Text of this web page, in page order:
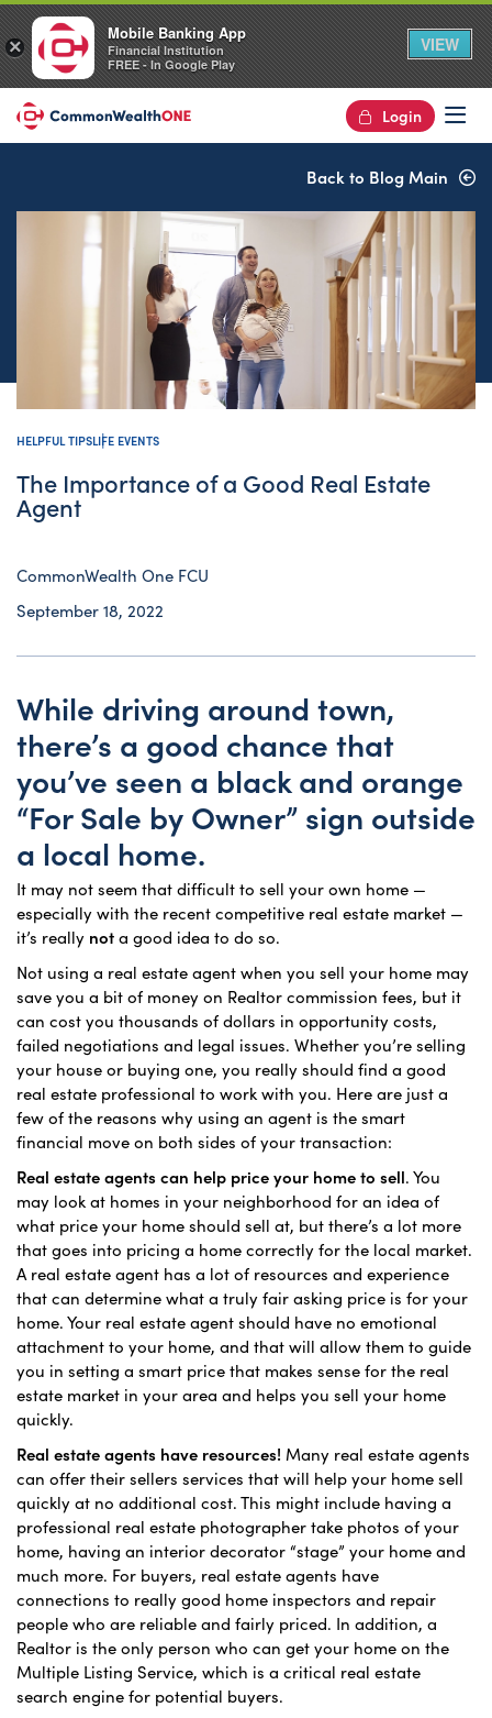
Login
Back to Blog Main
HELPFUL TIPSLIFE EVENTS
The Importance of a Good Real Estate
Agent
CommonWealth One FCU
September 18, 2022
While driving around town,
there’s a good chance that
you’ve seen a black and orange
“For Sale by Owner” sign outside
a local home.
It may not seem that difficult to sell your own home —
especially with the recent competitive real estate market —
it’s really nota good idea to do so.
Not using a real estate agent when you sell your home may
save you a bit of money on Realtor commission fees, but it
can cost you thousands of dollars in opportunity costs,
failed negotiations and legal issues. Whether you’re selling
your house or buying one, you really should find a good
real estate professional to work with you. Here are just a
few of the reasons why using an agent is the smart
financial move on both sides of your transaction:
Real estate agents can help price your home to sell. You
may look at homes in your neighborhood for an idea of
what price your home should sell at, but there’s a lot more
that goes into pricing a home correctly for the local market.
A real estate agent has a lot of resources and experience
that can determine what a truly fair asking price is for your
home. Your real estate agent should have no emotional
attachment to your home, and that will allow them to guide
you in setting a smart price that makes sense for the real
estate market in your area and helps you sell your home
quickly.
Real estate agents have resources! Many real estate agents
can offer their sellers services that will help your home sell
quickly at no additional cost. This might include having a
professional real estate photographer take photos of your
home, having an interior decorator “stage” your home and
much more. For buyers, real estate agents have
connections to really good home inspectors and repair
people who are reliable and fairly priced. In addition, a
Realtor is the only person who can get your home on the
Multiple Listing Service, which is a critical real estate
search engine for potential buyers.
×
Mobile Banking App
Financial Institution
FREE - In Google Play
VIEW